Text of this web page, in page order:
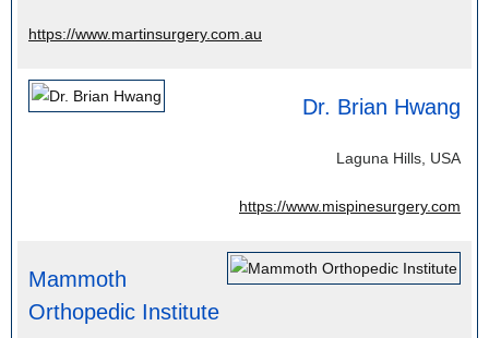
https://www.martinsurgery.com.au
Dr. Brian Hwang
Laguna Hills, USA
https://www.mispinesurgery.com
Mammoth
Orthopedic Institute